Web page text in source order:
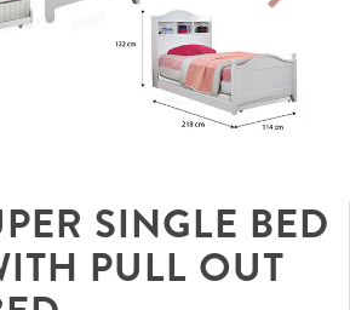
SINGLE BED
PULL OUT